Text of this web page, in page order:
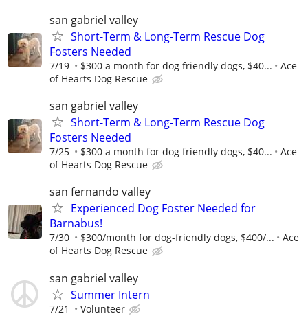
san gabriel valley
Short-Term & Long-Term Rescue Dog
Fosters Needed
7/19 $300 a month for dog friendly dogs, $40...
Ace
of Hearts Dog Rescue
san gabriel valley
Short-Term & Long-Term Rescue Dog
Fosters Needed
7/25 $300 a month for dog friendly dogs, $40...
Ace
of Hearts Dog Rescue
san fernando valley
Experienced Dog Foster Needed for
Barnabus!
7/30 $300/month for dog-friendly dogs, $400/...
Ace
of Hearts Dog Rescue
san gabriel valley
Summer Intern
7/21 Volunteer